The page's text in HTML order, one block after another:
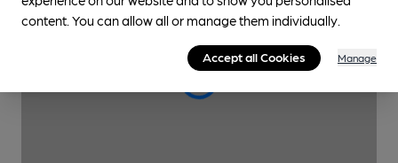
content. You can allow all or manage them individually.
Accept all Cookies Manage